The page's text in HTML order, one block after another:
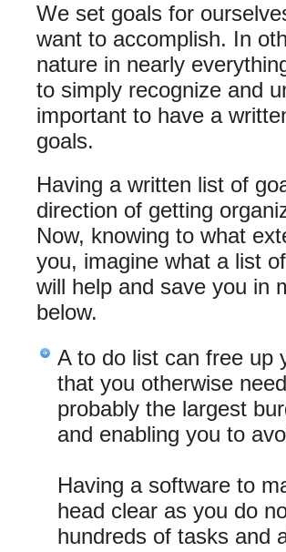
We set goals for
want to accomplish. In
nature in nearly
to simply recognize and
important to have a
goals.
Having a written list of
direction of getting
Now, knowing to what
you, imagine what a list
will help and save you in
below.
A to do list can free up
that you otherwise
probably the largest
and enabling you to
Having a software to
head clear as you do
hundreds of tasks and